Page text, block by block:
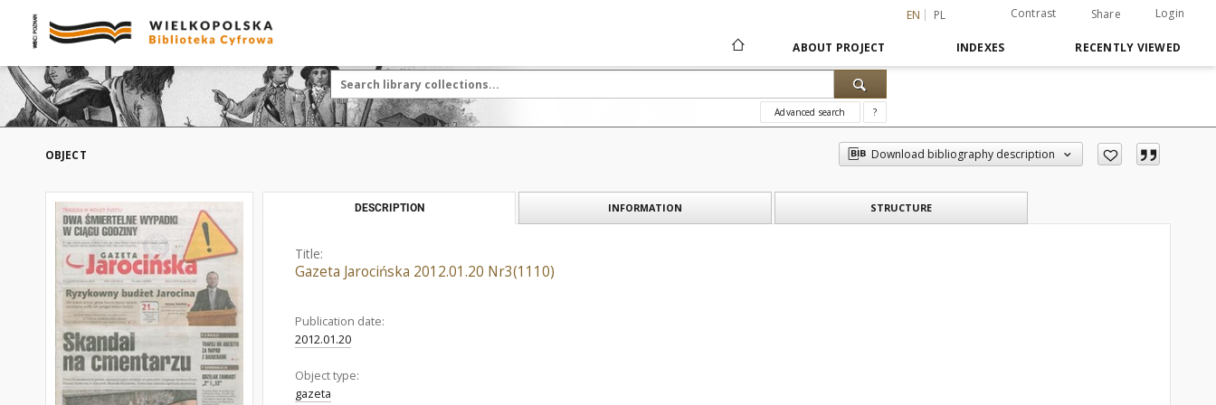
EN PL Contrast Share Login
ABOUT PROJECT INDEXES RECENTLY VIEWED
Advanced search ?
OBJECT Download bibliography description
DESCRIPTION INFORMATION STRUCTURE
Title:
Gazeta Jarocińska 2012.01.20 Nr3(1110)
Publication date:
2012.01.20
Object type:
gazeta